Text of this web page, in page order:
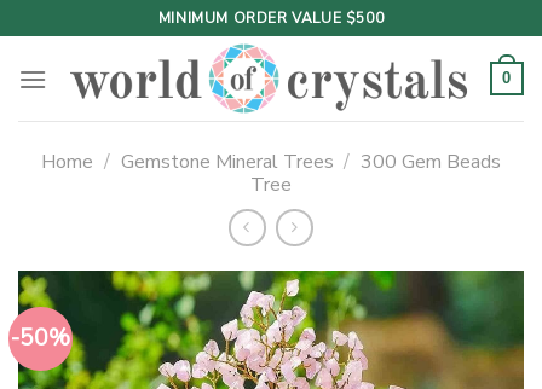
to
content
MINIMUM ORDER VALUE $500
0
Home / Gemstone Mineral Trees / 300 Gem Beads
Tree
-50%